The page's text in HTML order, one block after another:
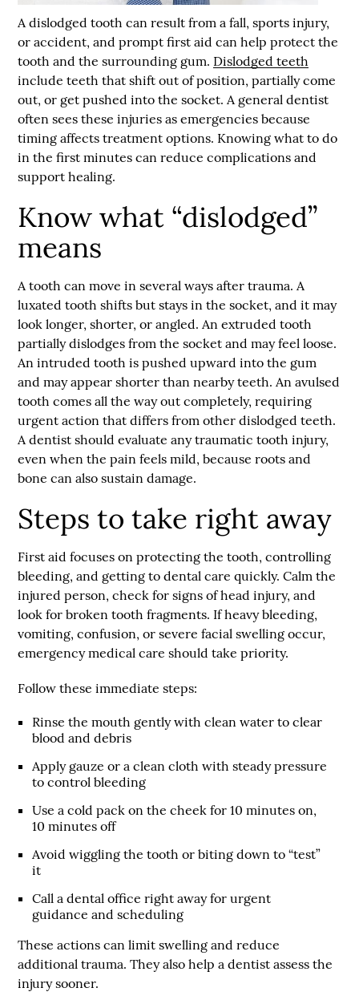
A dislodged tooth can result from a fall, sports injury,
or accident, and prompt first aid can help protect the
tooth and the surrounding gum. Dislodged teeth
include teeth that shift out of position, partially come
out, or get pushed into the socket. A general dentist
often sees these injuries as emergencies because
timing affects treatment options. Knowing what to do
in the first minutes can reduce complications and
support healing.
Know what “dislodged”
means
A tooth can move in several ways after trauma. A
luxated tooth shifts but stays in the socket, and it may
look longer, shorter, or angled. An extruded tooth
partially dislodges from the socket and may feel loose.
An intruded tooth is pushed upward into the gum
and may appear shorter than nearby teeth. An avulsed
tooth comes all the way out completely, requiring
urgent action that differs from otherdislodged teeth.
A dentist should evaluate any traumatic tooth injury,
even when the pain feels mild, because roots and
bone can also sustain damage.
Steps to take right away
First aid focuses on protecting the tooth, controlling
bleeding, and getting to dental care quickly. Calm the
injured person, check for signs of head injury, and
look for broken tooth fragments. If heavy bleeding,
vomiting, confusion, or severe facial swelling occur,
emergency medical care should take priority.
Follow these immediate steps:
Rinse the mouth gently with clean water to clear
blood and debris
Apply gauze or a clean cloth with steady pressure
to control bleeding
Use a cold pack on the cheek for 10 minutes on,
10 minutes off
Avoid wiggling the tooth or biting down to “test”
it
Call a dental office right away for urgent
guidance and scheduling
These actions can limit swelling and reduce
additional trauma. They also help a dentist assess the
injury sooner.